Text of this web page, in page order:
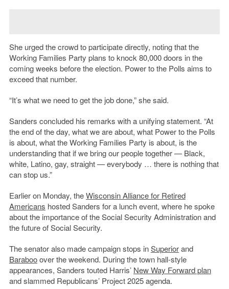
She urged the crowd to participate directly, noting that the
Working Families Party plans to knock 80,000 doors in the
coming weeks before the election. Power to the Polls aims to
exceed that number.
“It’s what we need to get the job done,” she said.
Sanders concluded his remarks with a unifying statement. “At
the end of the day, what we are about, what Power to the Polls
is about, what the Working Families Party is about, is the
understanding that if we bring our people together — Black,
white, Latino, gay, straight — everybody … there is nothing that
can stop us.”
Earlier on Monday, theWisconsin Alliance for Retired
Americans hosted Sanders for a lunch event, where he spoke
about the importance of the Social Security Administration and
the future of Social Security.
The senator also made campaign stops inSuperiorand
Barabooover the weekend. During the town hall-style
appearances, Sanders touted Harris’ New Way Forward plan
and slammed Republicans’ Project 2025 agenda.